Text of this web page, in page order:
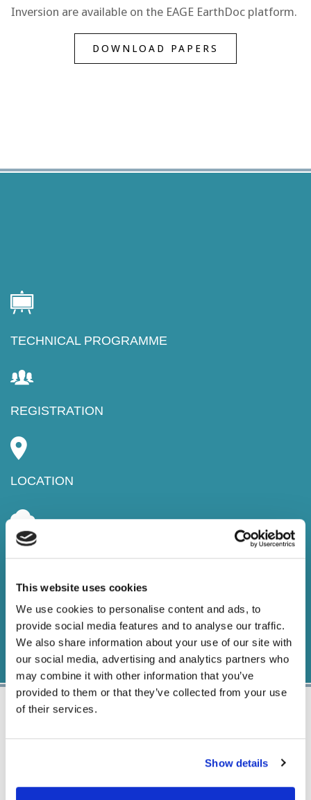
This website uses cookies
We use cookies to personalise content and ads, to
provide social media features and to analyse our traffic.
We also share information about your use of our site with
our social media, advertising and analytics partners who
may combine it with other information that you’ve
provided to them or that they’ve collected from your use
of their services.
Show details
Inversion are available on the EAGE EarthDoc platform.
DOWNLOAD PAPERS
TECHNICAL PROGRAMME
REGISTRATION
LOCATION
PROCEEDINGS
Important Dates